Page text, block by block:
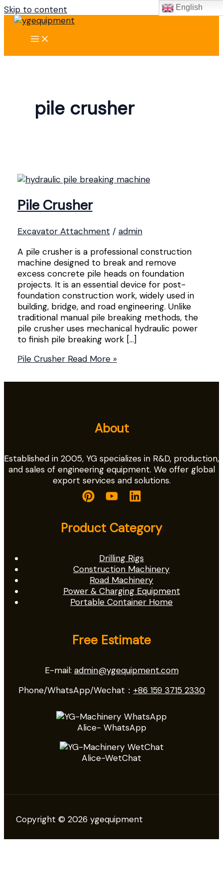
Skip to content
pile crusher
Pile Crusher
Excavator Attachment / admin
A pile crusher is a professional construction
machine designed to break and remove
excess concrete pile heads on foundation
projects. It is an essential device for post-
foundation construction work, widely used in
building, bridge, and road engineering. Unlike
traditional manual pile breaking methods, the
pile crusher uses mechanical hydraulic power
to finish pile breaking work […]
Pile CrusherRead More »
About
Established in 2005, YG specializes in R&D, production,
and sales of engineering equipment. We offer global
export services and solutions.
Product Category
Drilling Rigs
Construction Machinery
Road Machinery
Power & Charging Equipment
Portable Container Home
Free Estimate
E-mail: admin@ygequipment.com
Phone/WhatsApp/Wechat： +86 159 3715 2330
Alice- WhatsApp
Alice-WetChat
Copyright © 2026 ygequipment
English